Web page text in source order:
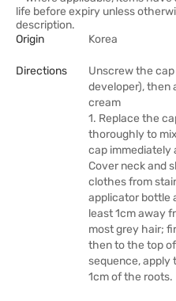
life before expiry unless
description.
Origin
Korea
Directions
Unscrew the
developer), then
cream
1. Replace the
thoroughly to
cap immediately
Cover neck and
clothes from
applicator bottle
least 1cm away
most grey hair;
then to the top
sequence,
1cm of the roots.